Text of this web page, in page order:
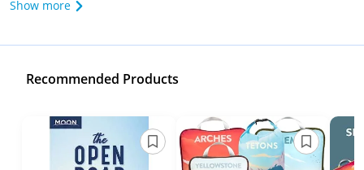
Show more
Recommended Products